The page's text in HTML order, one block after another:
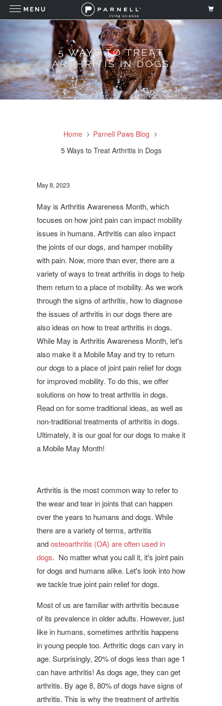
5 WAYS TO TREAT
ARTHRITIS IN DOGS
Home
Parnell Paws Blog
5 Ways to Treat Arthritis in Dogs
May 8, 2023
May is Arthritis Awareness Month, which
focuses on how joint pain can impact mobility
issues in humans. Arthritis can also impact
the joints of our dogs, and hamper mobility
with pain. Now, more than ever, there are a
variety of ways to treat arthritis in dogs to help
them return to a place of mobility. As we work
through the signs of arthritis, how to diagnose
the issues of arthritis in our dogs there are
also ideas on how to treat arthritis in dogs.
While May is Arthritis Awareness Month, let's
also make it a Mobile May and try to return
our dogs to a place of joint pain relief for dogs
for improved mobility. To do this, we offer
solutions on how to treat arthritis in dogs.
Read on for some traditional ideas, as well as
non-traditional treatments of arthritis in dogs.
Ultimately, it is our goal for our dogs to make it
a Mobile May Month!
Arthritis is the most common way to refer to
the wear and tear in joints that can happen
over the years to humans and dogs. While
there are a variety of terms, arthritis
andosteoarthritis (OA) are often used in
dogs. No matter what you call it, it's joint pain
for dogs and humans alike. Let's look into how
we tackle true joint pain relief for dogs.
Most of us are familiar with arthritis because
of its prevalence in older adults. However, just
like in humans, sometimes arthritis happens
in young people too. Arthritic dogs can vary in
age. Surprisingly, 20% of dogs less than age 1
can have arthritis! As dogs age, they can get
arthritis. By age 8, 80% of dogs have signs of
arthritis. This is why the treatment of arthritis
MENU